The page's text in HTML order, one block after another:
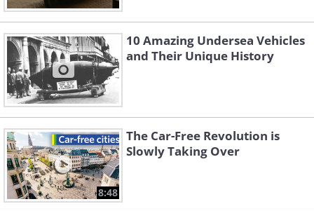
10 Amazing Undersea Vehicles
and Their Unique History
8:48
The Car-Free Revolution is
Slowly Taking Over